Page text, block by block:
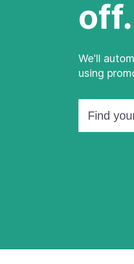
off.
We'll
using